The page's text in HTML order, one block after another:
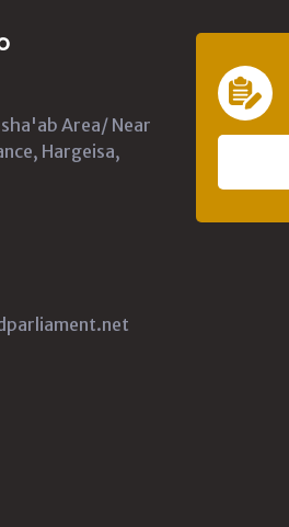
Area/ Near
Hargeisa,